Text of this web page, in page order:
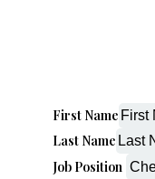
First Name
Last Name
Job Position